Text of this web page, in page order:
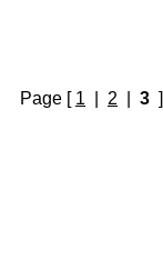
Page [ 1 2 3 ]